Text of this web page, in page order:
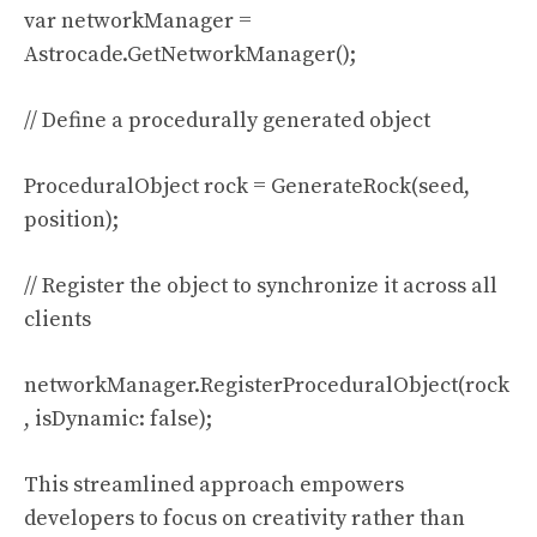
var networkManager =
Astrocade.GetNetworkManager();
// Define a procedurally generated object
ProceduralObject rock = GenerateRock(seed,
position);
// Register the object to synchronize it across all
clients
networkManager.RegisterProceduralObject(rock
, isDynamic: false);
This streamlined approach empowers
developers to focus on creativity rather than